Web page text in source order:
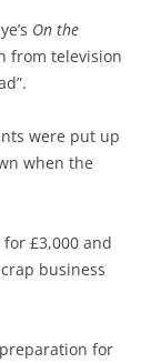
On the
from television
were put up
when the
£3,000 and
business
for